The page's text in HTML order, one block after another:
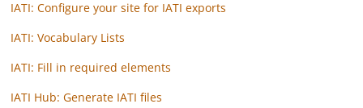
IATI: Configure your site for IATI exports
IATI: Vocabulary Lists
IATI: Fill in required elements
IATI Hub: Generate IATI files